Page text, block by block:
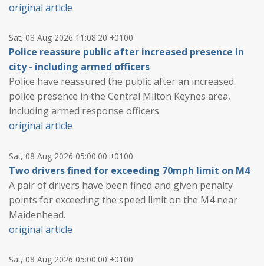
original article
Sat, 08 Aug 2026 11:08:20 +0100
Police reassure public after increased presence in
city - including armed officers
Police have reassured the public after an increased
police presence in the Central Milton Keynes area,
including armed response officers.
original article
Sat, 08 Aug 2026 05:00:00 +0100
Two drivers fined for exceeding 70mph limit on M4
A pair of drivers have been fined and given penalty
points for exceeding the speed limit on the M4 near
Maidenhead.
original article
Sat, 08 Aug 2026 05:00:00 +0100